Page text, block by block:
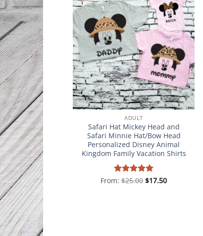
ADULT
Safari Hat Mickey Head and
Safari Minnie Hat/Bow Head
Personalized Disney Animal
Kingdom Family Vacation Shirts
Rated5
From: $25.00 $17.50